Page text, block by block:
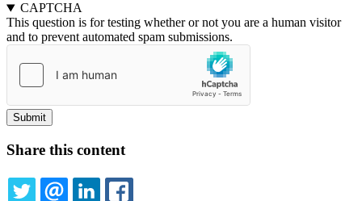
CAPTCHA
This question is for testing whether or not you are a human visitor
and to prevent automated spam submissions.
Share this content